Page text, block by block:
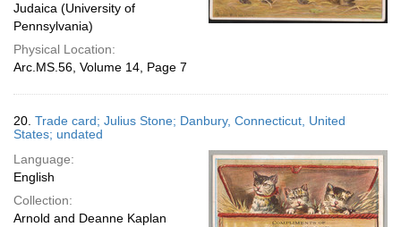
Judaica (University of
Pennsylvania)
Physical Location:
Arc.MS.56, Volume 14, Page 7
20. Trade card; Julius Stone; Danbury, Connecticut, United
States; undated
Language:
English
Collection:
Arnold and Deanne Kaplan